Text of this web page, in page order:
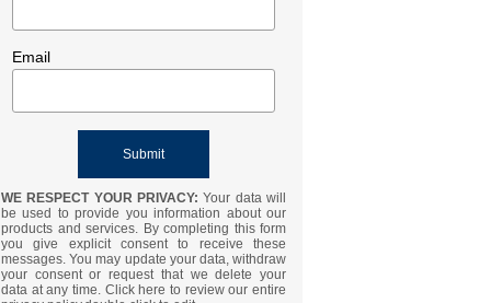
Email
WE RESPECT YOUR PRIVACY:Your data will
be used to provide you information about our
products and services. By completing this form
you give explicit consent to receive these
messages. You may update your data, withdraw
your consent or request that we delete your
data at any time. Click here to review our entire